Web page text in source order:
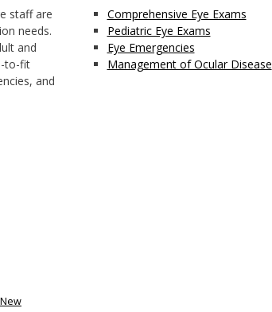
staff are
needs.
and
to-fit
and
Comprehensive Eye Exams
Pediatric Eye Exams
Eye Emergencies
Management of Ocular Disease